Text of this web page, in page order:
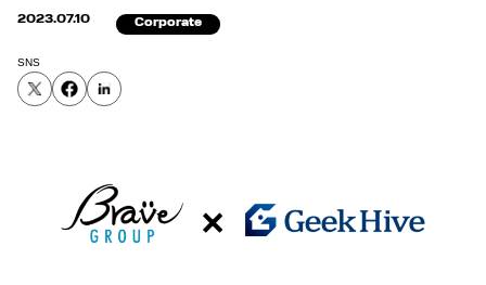
2023.07.10 Corporate
SNS